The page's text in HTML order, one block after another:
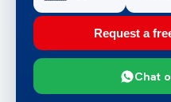
Request a
Chat